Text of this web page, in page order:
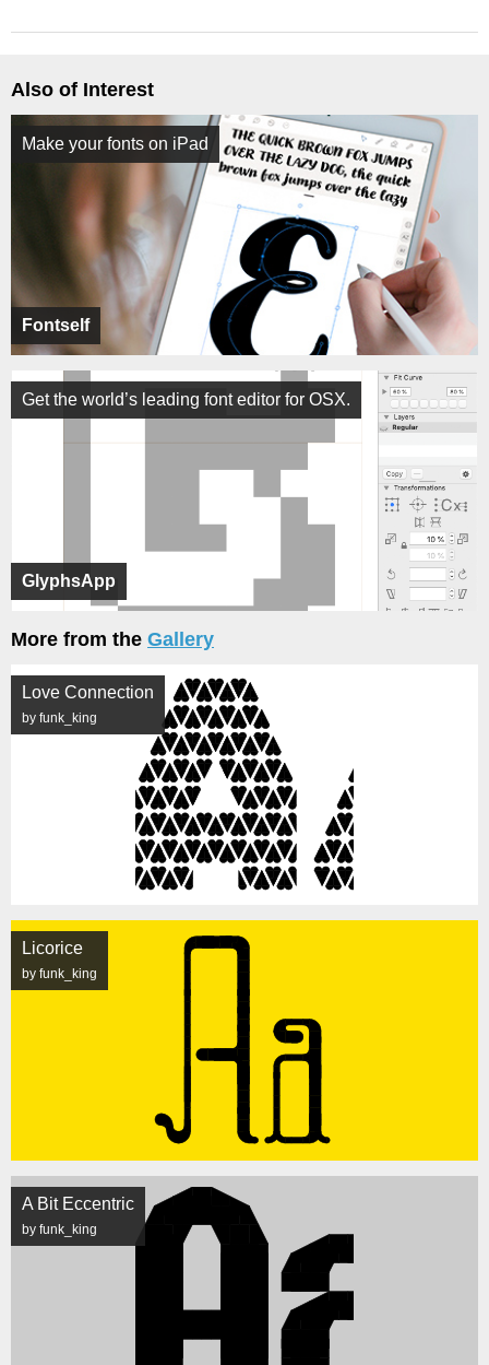
Also of Interest
Fontself
Make your fonts on iPad
GlyphsApp
Get the world’s leading font editor for OSX.
More from the Gallery
Love Connection
by funk_king
Licorice
by funk_king
A Bit Eccentric
by funk_king